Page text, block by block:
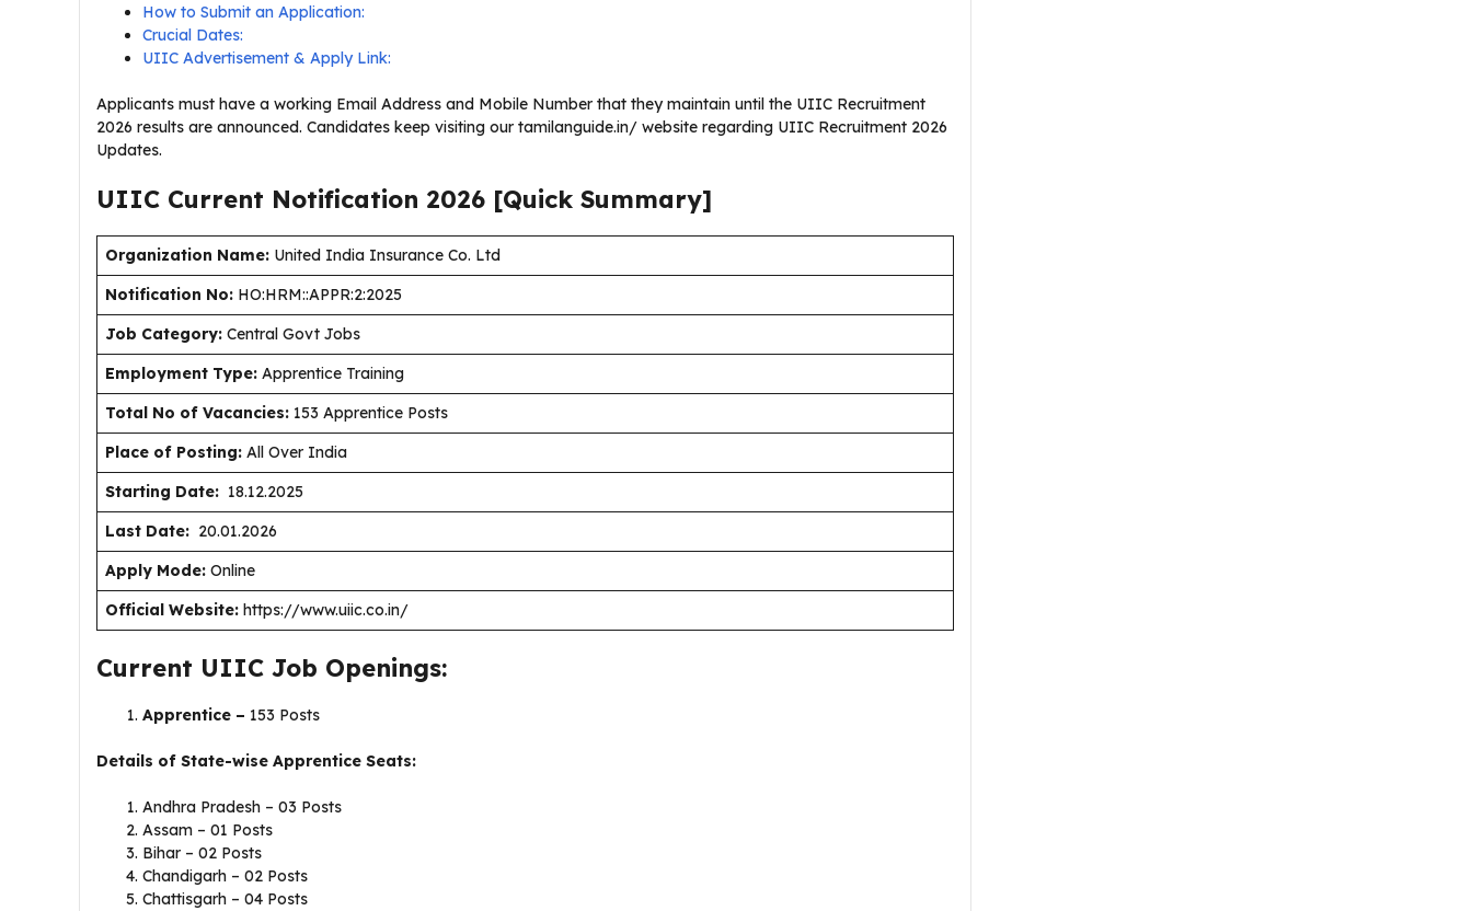
How to Submit an Application:
Crucial Dates:
UIIC Advertisement & Apply Link:
Applicants must have a working Email Address and Mobile Number that they maintain until the UIIC Recruitment
2026 results are announced. Candidates keep visiting our tamilanguide.in/ website regarding UIIC Recruitment 2026
Updates.
UIIC Current Notification 2026 [Quick Summary]
Organization Name: United India Insurance Co. Ltd
Notification No: HO:HRM::APPR:2:2025
Job Category: Central Govt Jobs
Employment Type: Apprentice Training
Total No of Vacancies: 153 Apprentice Posts
Place of Posting: All Over India
Starting Date: 18.12.2025
Last Date: 20.01.2026
Apply Mode: Online
Official Website: https://www.uiic.co.in/
Current UIIC Job Openings:
Apprentice – 153 Posts
Details of State-wise Apprentice Seats:
Andhra Pradesh – 03 Posts
Assam – 01 Posts
Bihar – 02 Posts
Chandigarh – 02 Posts
Chattisgarh – 04 Posts